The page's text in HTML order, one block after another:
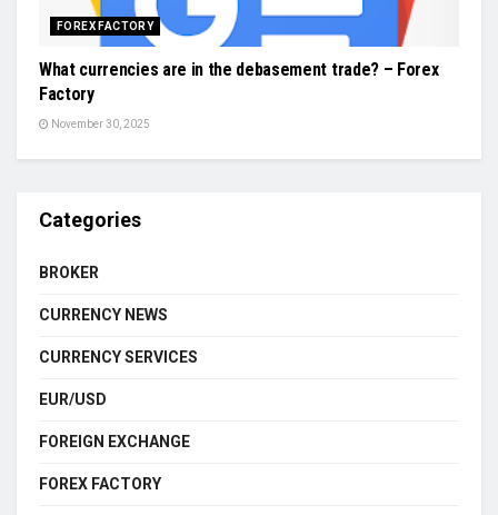
FOREX FACTORY
What currencies are in the debasement trade? – Forex
Factory
November 30, 2025
Categories
BROKER
CURRENCY NEWS
CURRENCY SERVICES
EUR/USD
FOREIGN EXCHANGE
FOREX FACTORY